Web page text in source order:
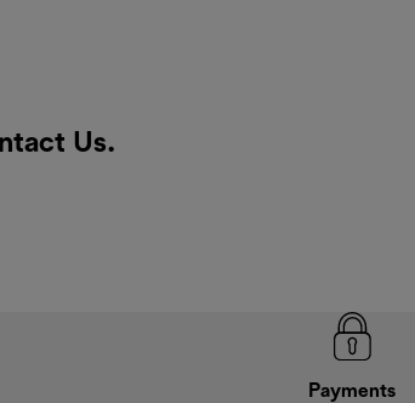
Us.
Payments